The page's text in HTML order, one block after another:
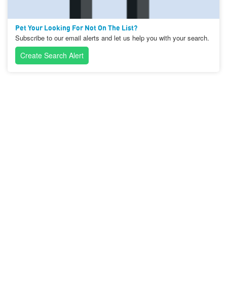
Pet Your Looking For Not On The List?
Subscribe to our email alerts and let us help you with your search.
Create Search Alert